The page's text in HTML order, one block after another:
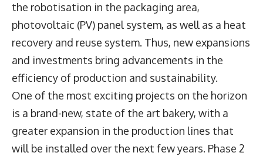
the robotisation in the packaging area,
photovoltaic (PV) panel system, as well as a heat
recovery and reuse system. Thus, new expansions
and investments bring advancements in the
efficiency of production and sustainability.
One of the most exciting projects on the horizon
is a brand-new, state of the art bakery, with a
greater expansion in the production lines that
will be installed over the next few years. Phase 2